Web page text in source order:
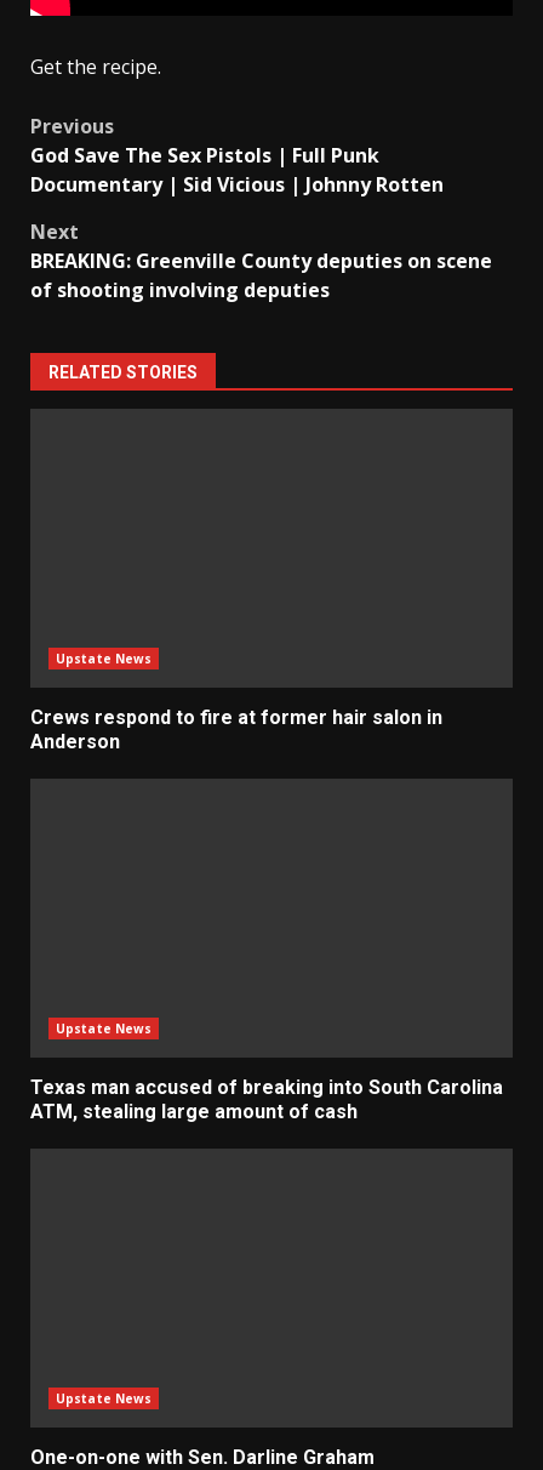
Get the recipe.
Post
navigation
Previous
God Save The Sex Pistols | Full Punk
Documentary | Sid Vicious | Johnny Rotten
Next
BREAKING: Greenville County deputies on scene
of shooting involving deputies
RELATED STORIES
Upstate News
Crews respond to fire at former hair salon in
Anderson
Upstate News
Texas man accused of breaking into South Carolina
ATM, stealing large amount of cash
Upstate News
One-on-one with Sen. Darline Graham